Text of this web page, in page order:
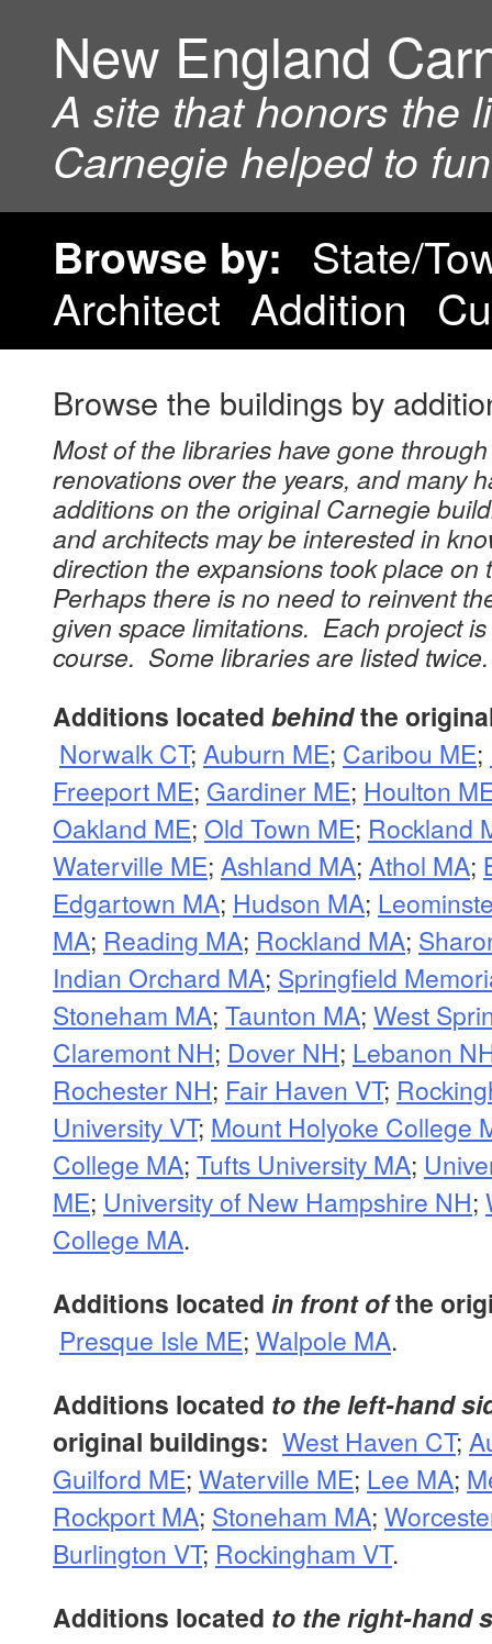
New England
A site that honors the
Carnegie helped to
Browse by: State/
Architect Addition
Browse the buildings by
Most of the libraries have gone
renovations over the years, and many
additions on the original Carnegie
and architects may be interested in
direction the expansions took place on
Perhaps there is no need to reinvent
given space limitations. Each project
course. Some libraries are listed twice.
Additions located behindthe
Norwalk CT; Auburn ME; Caribou ME;
Freeport ME; Gardiner ME; Houlton
Oakland ME; Old Town ME; Rockland
Waterville ME; Ashland MA; Athol MA;
Edgartown MA; Hudson MA;
MA; Reading MA; Rockland MA;
Indian Orchard MA; Springfield
Stoneham MA; Taunton MA; West
Claremont NH; Dover NH; Lebanon
Rochester NH; Fair Haven VT;
University VT; Mount Holyoke College
College MA; Tufts University MA;
ME; University of New Hampshire NH;
College MA.
Additions located in front ofthe
Presque Isle ME; Walpole MA.
Additions located to the left-hand
original buildings: West Haven CT;
Guilford ME; Waterville ME; Lee MA;
Rockport MA; Stoneham MA;
Burlington VT; Rockingham VT.
Additions located to the right-hand